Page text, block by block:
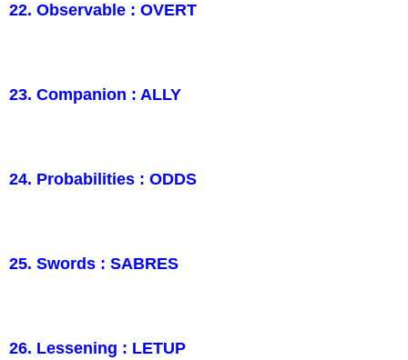
22. Observable : OVERT
23. Companion : ALLY
24. Probabilities : ODDS
25. Swords : SABRES
26. Lessening : LETUP